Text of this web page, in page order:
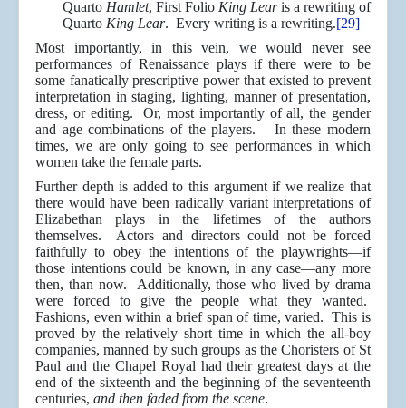
Quarto Hamlet, First Folio King Learis a rewriting of
Quarto King Lear. Every writing is a rewriting.[29]
Most importantly, in this vein, we would never see
performances of Renaissance plays if there were to be
some fanatically prescriptive power that existed to prevent
interpretation in staging, lighting, manner of presentation,
dress, or editing. Or, most importantly of all, the gender
and age combinations of the players. In these modern
times, we are only going to see performances in which
women take the female parts.
Further depth is added to this argument if we realize that
there would have been radically variant interpretations of
Elizabethan plays in the lifetimes of the authors
themselves. Actors and directors could not be forced
faithfully to obey the intentions of the playwrights—if
those intentions could be known, in any case—any more
then, than now. Additionally, those who lived by drama
were forced to give the people what they wanted.
Fashions, even within a brief span of time, varied. This is
proved by the relatively short time in which the all-boy
companies, manned by such groups as the Choristers of St
Paul and the Chapel Royal had their greatest days at the
end of the sixteenth and the beginning of the seventeenth
centuries, and then faded from the scene.